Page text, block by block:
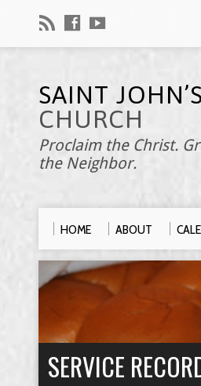
SAINT JOHN’S
CHURCH
Proclaim the Christ.
the Neighbor.
HOME ABOUT
SERVICE